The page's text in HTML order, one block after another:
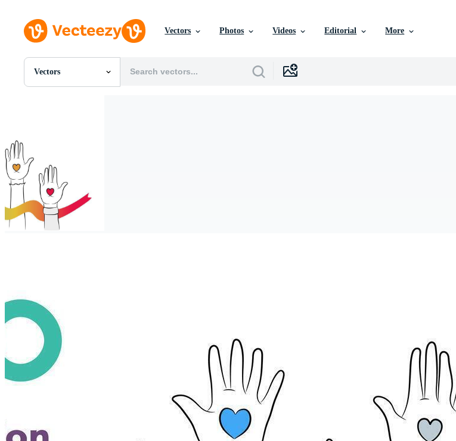
Vectors Photos Videos Editorial More
Vectors
All Images
Videos
Motion Graphics
Editorial Images
Editorial Events